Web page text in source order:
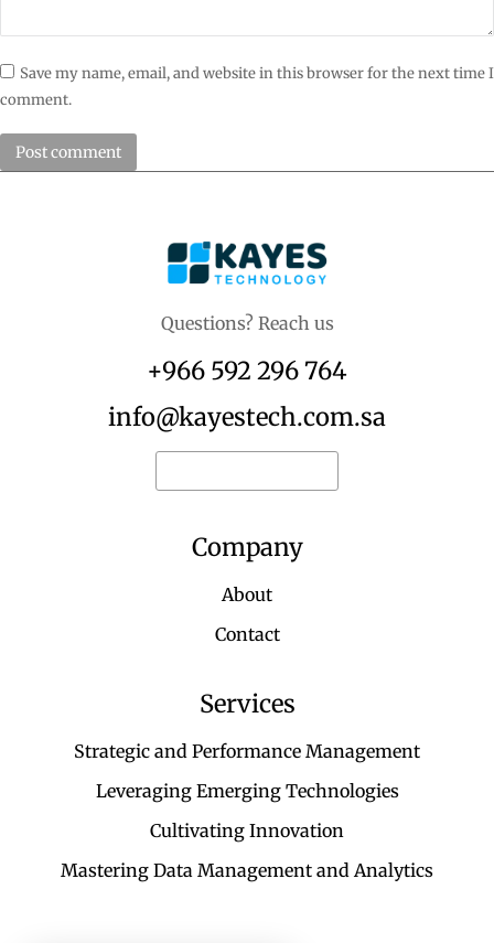
Save my name, email, and website in this browser for the next time I
comment.
Post comment
Questions? Reach us
+966 592 296 764
info@kayestech.com.sa
Company
About
Contact
Services
Strategic and Performance Management
Leveraging Emerging Technologies
Cultivating Innovation
Mastering Data Management and Analytics